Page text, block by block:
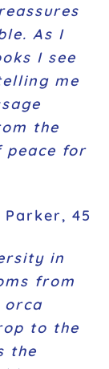
As I
I see
me
the
peace for
Parker, 45
in
from
orca
to the
the